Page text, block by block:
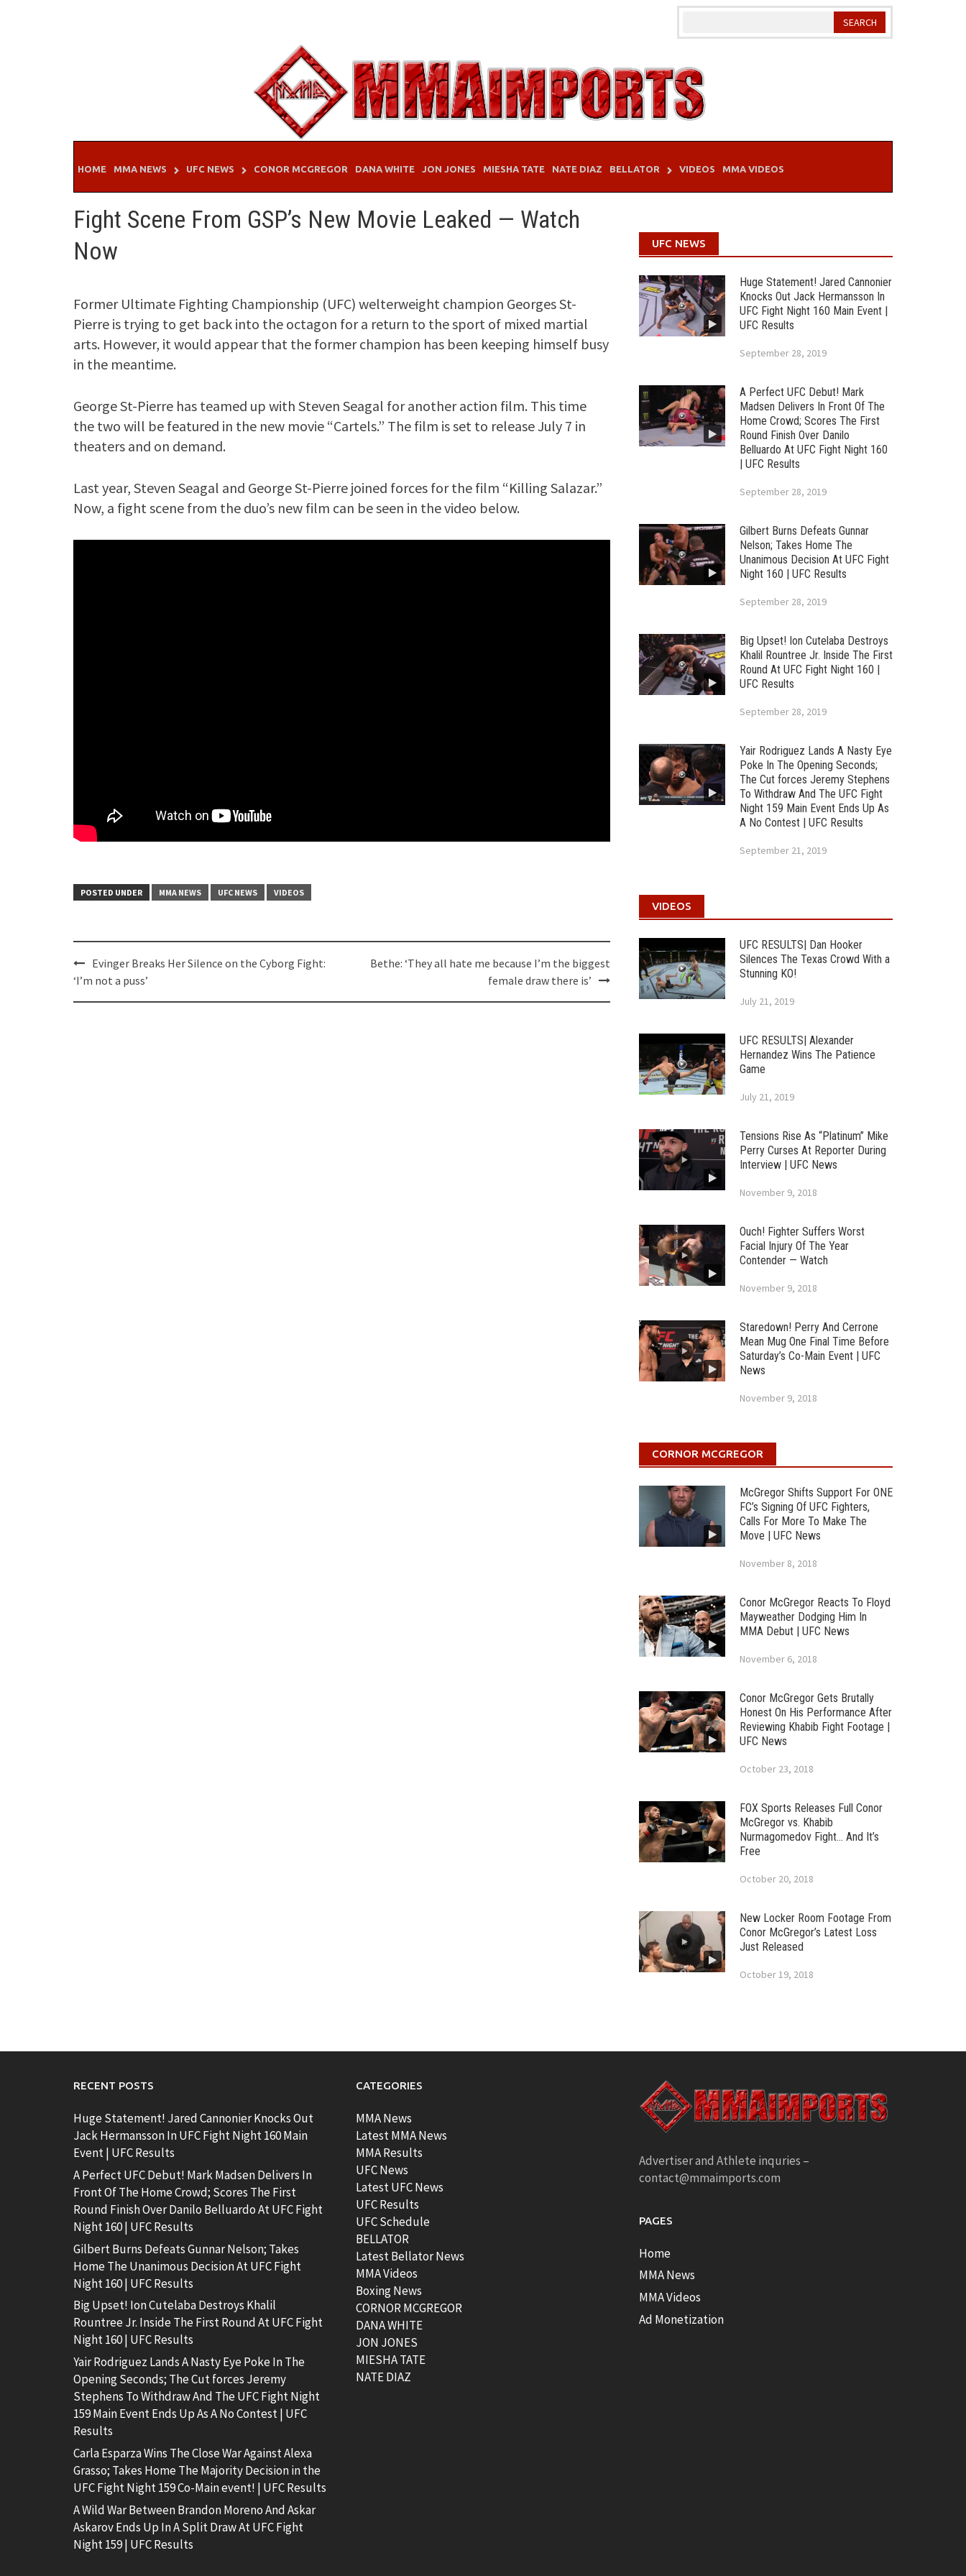
HOME MMA NEWS UFC NEWS CONOR MCGREGOR DANA WHITE JON JONES MIESHA TATE NATE DIAZ BELLATOR VIDEOS MMA VIDEOS
Fight Scene From GSP’s New Movie Leaked — Watch
Now
Former Ultimate Fighting Championship (UFC) welterweight champion Georges St-
Pierre is trying to get back into the octagon for a return to the sport of mixed martial
arts. However, it would appear that the former champion has been keeping himself busy
in the meantime.
George St-Pierre has teamed up with Steven Seagal for another action film. This time
the two will be featured in the new movie “Cartels.” The film is set to release July 7 in
theaters and on demand.
Last year, Steven Seagal and George St-Pierre joined forces for the film “Killing Salazar.”
Now, a fight scene from the duo’s new film can be seen in the video below.
POSTED UNDER MMA NEWS UFC NEWS VIDEOS
Post
navigation
Evinger Breaks Her Silence on the Cyborg Fight:
‘I’m not a puss’
Bethe: ‘They all hate me because I’m the biggest
female draw there is’
UFC NEWS
Huge Statement! Jared Cannonier
Knocks Out Jack Hermansson In
UFC Fight Night 160 Main Event |
UFC Results
September 28, 2019
A Perfect UFC Debut! Mark
Madsen Delivers In Front Of The
Home Crowd; Scores The First
Round Finish Over Danilo
Belluardo At UFC Fight Night 160
| UFC Results
September 28, 2019
Gilbert Burns Defeats Gunnar
Nelson; Takes Home The
Unanimous Decision At UFC Fight
Night 160 | UFC Results
September 28, 2019
Big Upset! Ion Cutelaba Destroys
Khalil Rountree Jr. Inside The First
Round At UFC Fight Night 160 |
UFC Results
September 28, 2019
Yair Rodriguez Lands A Nasty Eye
Poke In The Opening Seconds;
The Cut forces Jeremy Stephens
To Withdraw And The UFC Fight
Night 159 Main Event Ends Up As
A No Contest | UFC Results
September 21, 2019
VIDEOS
UFC RESULTS| Dan Hooker
Silences The Texas Crowd With a
Stunning KO!
July 21, 2019
UFC RESULTS| Alexander
Hernandez Wins The Patience
Game
July 21, 2019
Tensions Rise As “Platinum” Mike
Perry Curses At Reporter During
Interview | UFC News
November 9, 2018
Ouch! Fighter Suffers Worst
Facial Injury Of The Year
Contender — Watch
November 9, 2018
Staredown! Perry And Cerrone
Mean Mug One Final Time Before
Saturday’s Co-Main Event | UFC
News
November 9, 2018
CORNOR MCGREGOR
McGregor Shifts Support For ONE
FC’s Signing Of UFC Fighters,
Calls For More To Make The
Move | UFC News
November 8, 2018
Conor McGregor Reacts To Floyd
Mayweather Dodging Him In
MMA Debut | UFC News
November 6, 2018
Conor McGregor Gets Brutally
Honest On His Performance After
Reviewing Khabib Fight Footage |
UFC News
October 23, 2018
FOX Sports Releases Full Conor
McGregor vs. Khabib
Nurmagomedov Fight… And It’s
Free
October 20, 2018
New Locker Room Footage From
Conor McGregor’s Latest Loss
Just Released
October 19, 2018
RECENT POSTS
Huge Statement! Jared Cannonier Knocks Out
Jack Hermansson In UFC Fight Night 160 Main
Event | UFC Results
A Perfect UFC Debut! Mark Madsen Delivers In
Front Of The Home Crowd; Scores The First
Round Finish Over Danilo Belluardo At UFC Fight
Night 160 | UFC Results
Gilbert Burns Defeats Gunnar Nelson; Takes
Home The Unanimous Decision At UFC Fight
Night 160 | UFC Results
Big Upset! Ion Cutelaba Destroys Khalil
Rountree Jr. Inside The First Round At UFC Fight
Night 160 | UFC Results
Yair Rodriguez Lands A Nasty Eye Poke In The
Opening Seconds; The Cut forces Jeremy
Stephens To Withdraw And The UFC Fight Night
159 Main Event Ends Up As A No Contest | UFC
Results
Carla Esparza Wins The Close War Against Alexa
Grasso; Takes Home The Majority Decision in the
UFC Fight Night 159 Co-Main event! | UFC Results
A Wild War Between Brandon Moreno And Askar
Askarov Ends Up In A Split Draw At UFC Fight
Night 159 | UFC Results
CATEGORIES
MMA News
Latest MMA News
MMA Results
UFC News
Latest UFC News
UFC Results
UFC Schedule
BELLATOR
Latest Bellator News
MMA Videos
Boxing News
CORNOR MCGREGOR
DANA WHITE
JON JONES
MIESHA TATE
NATE DIAZ
Advertiser and Athlete inquries –
contact@mmaimports.com
PAGES
Home
MMA News
MMA Videos
Ad Monetization